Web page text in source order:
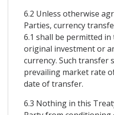
6.2 Unless otherwise
Parties, currency
6.1 shall be permitted
original investment or
currency. Such transfer
prevailing market rate
date of transfer.
6.3 Nothing in this